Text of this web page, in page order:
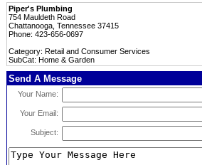
Piper's Plumbing
754 Mauldeth Road
Chattanooga, Tennessee 37415
Phone: 423-656-0697
Category: Retail and Consumer Services
SubCat: Home & Garden
Send A Message
Your Name:
Your Email:
Subject: